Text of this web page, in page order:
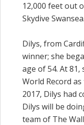
12,000 feet out
Skydive Swansea.
Dilys, from
winner; she
age of 54. At
World Record
2017, Dilys had
Dilys will be
team of The